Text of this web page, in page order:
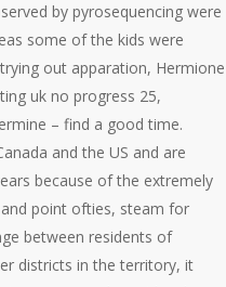
by pyrosequencing were
some of the kids were
out apparation, Hermione
uk no progress 25,
– find a good time.
and the US and are
because of the extremely
point ofties, steam for
between residents of
districts in the territory, it